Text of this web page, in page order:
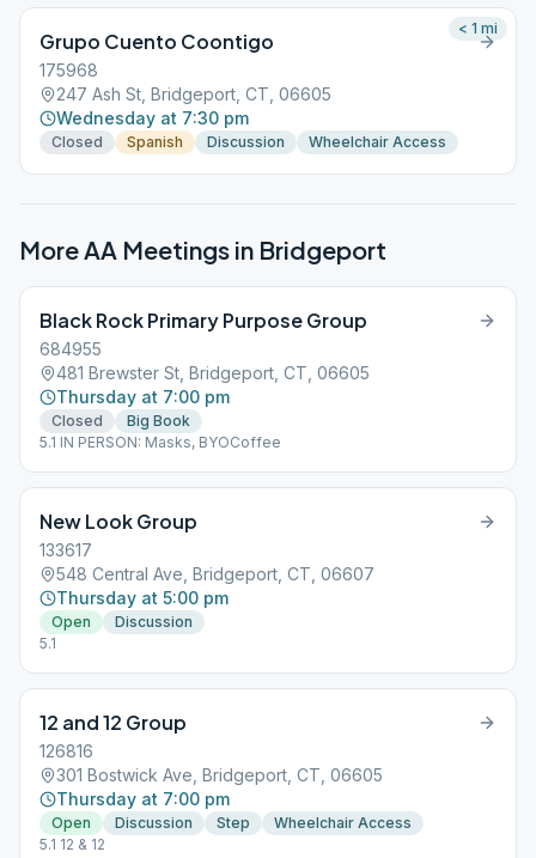
Grupo Cuento Coontigo
175968
247 Ash St, Bridgeport, CT, 06605
Wednesday at 7:30 pm
Closed Spanish Discussion Wheelchair Access
< 1 mi
More AA Meetings in Bridgeport
Black Rock Primary Purpose Group
684955
481 Brewster St, Bridgeport, CT, 06605
Thursday at 7:00 pm
Closed
Big Book
5.1 IN PERSON: Masks, BYOCoffee
New Look Group
133617
548 Central Ave, Bridgeport, CT, 06607
Thursday at 5:00 pm
Open
Discussion
5.1
12 and 12 Group
126816
301 Bostwick Ave, Bridgeport, CT, 06605
Thursday at 7:00 pm
Open Discussion Step
Wheelchair Access
5.1 12 & 12